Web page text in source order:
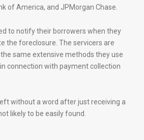
of America, and JPMorgan Chase.
to notify their borrowers when they
the foreclosure. The servicers are
same extensive methods they use
connection with payment collection
without a word after just receiving a
likely to be easily found.